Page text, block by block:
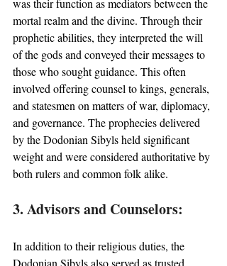
was their function as mediators between the
mortal realm and the divine. Through their
prophetic abilities, they interpreted the will
of the gods and conveyed their messages to
those who sought guidance. This often
involved offering counsel to kings, generals,
and statesmen on matters of war, diplomacy,
and governance. The prophecies delivered
by the Dodonian Sibyls held significant
weight and were considered authoritative by
both rulers and common folk alike.
3. Advisors and Counselors:
In addition to their religious duties, the